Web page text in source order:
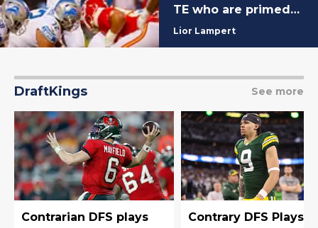
TE who are primed
for huge Week 2
Lior Lampert
DraftKings See more
Contrarian DFS plays
Contrary DFS Plays